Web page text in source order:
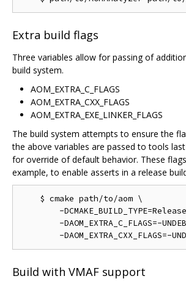
Extra build flags
Three variables allow for passing of
build system.
AOM_EXTRA_C_FLAGS
AOM_EXTRA_CXX_FLAGS
AOM_EXTRA_EXE_LINKER_FLAGS
The build system attempts to ensure the
the above variables are passed to tools
for override of default behavior. These
example, to enable asserts in a release
    $ cmake path/to/aom \
-
-DAOM_EXTRA_C_FLAGS=-
Build with VMAF support